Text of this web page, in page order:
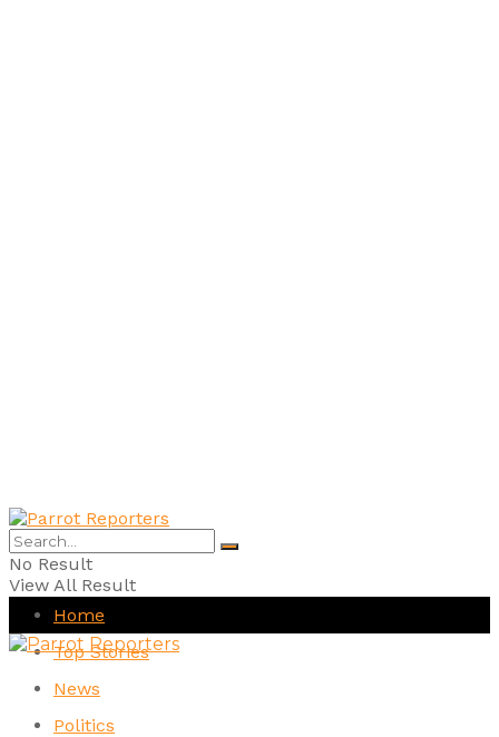
No Result
View All Result
Home
Top Stories
News
Politics